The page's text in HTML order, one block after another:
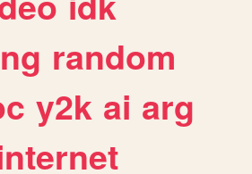
random
y2k ai arg